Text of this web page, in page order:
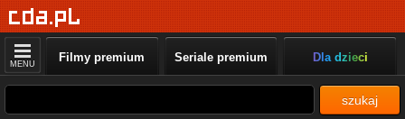
MENU Filmy premium Seriale premium Dla dzieci
szukaj